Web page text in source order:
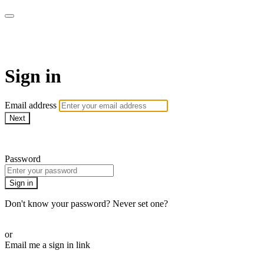
Sign in
Email address
Next
Password
Sign in
Don't know your password? Never set one?
or
Email me a sign in link